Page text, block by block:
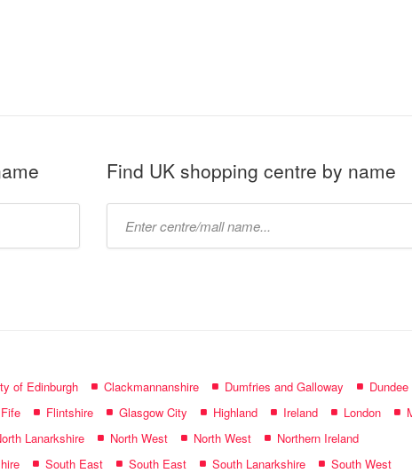
Find UK shopping centre by name
of Edinburgh Clackmannanshire Dumfries and Galloway
Fife Flintshire Glasgow City Highland Ireland London
Lanarkshire North West North West
Northern Ireland
South East South East South Lanarkshire South West